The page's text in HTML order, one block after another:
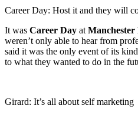
Career Day: Host it and they will
It was Career Day at Manchester
weren’t only able to hear from
said it was the only event of its
to what they wanted to do in the
Girard: It’s all about self marketing